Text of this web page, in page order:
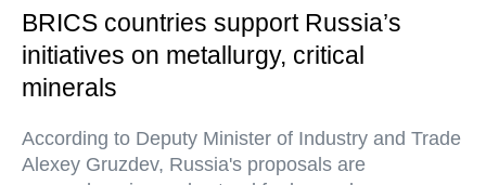
BRICS countries support Russia’s
initiatives on metallurgy, critical
minerals
According to Deputy Minister of Industry and Trade
Alexey Gruzdev, Russia's proposals are